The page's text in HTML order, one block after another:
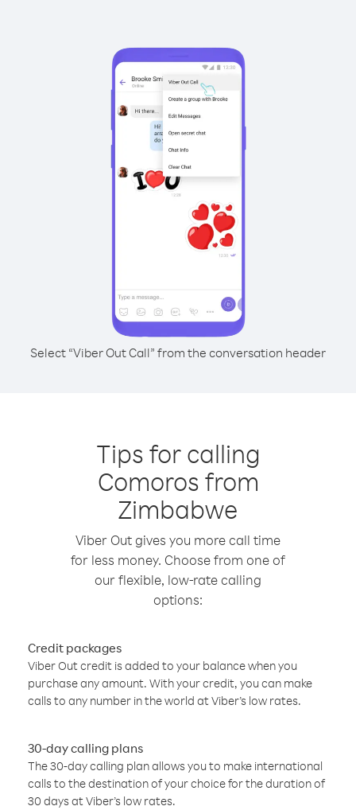
Select “Viber Out Call” from the conversation header
Tips for calling
Comoros from
Zimbabwe
Viber Out gives you more call time
for less money. Choose from one of
our flexible, low-rate calling
options:
Credit packages
Viber Out credit is added to your balance when you
purchase any amount. With your credit, you can make
calls to any number in the world at Viber’s low rates.
30-day calling plans
The 30-day calling plan allows you to make international
calls to the destination of your choice for the duration of
30 days at Viber’s low rates.